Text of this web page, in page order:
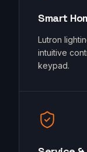
Smart
Lutron
intuitive
keypad.